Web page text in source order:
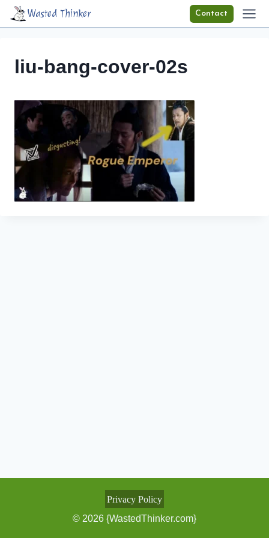
Skip
Wasted Thinker Contact
liu-bang-cover-02s
Privacy Policy
© 2026 {WastedThinker.com}